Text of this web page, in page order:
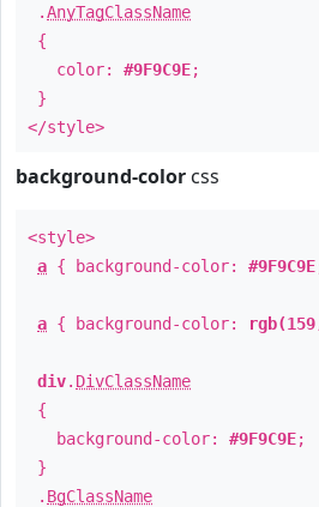
.AnyTagClassName
{
color: #9F9C9E;
}
</style>
background-color css
<style>
a { background-color: #9F9C9E
a { background-color:
div. DivClassName
{
background-color: #9F9C9E;
}
. BgClassName